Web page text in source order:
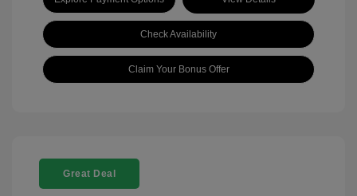
Check Availability
Claim Your Bonus Offer
Great Deal